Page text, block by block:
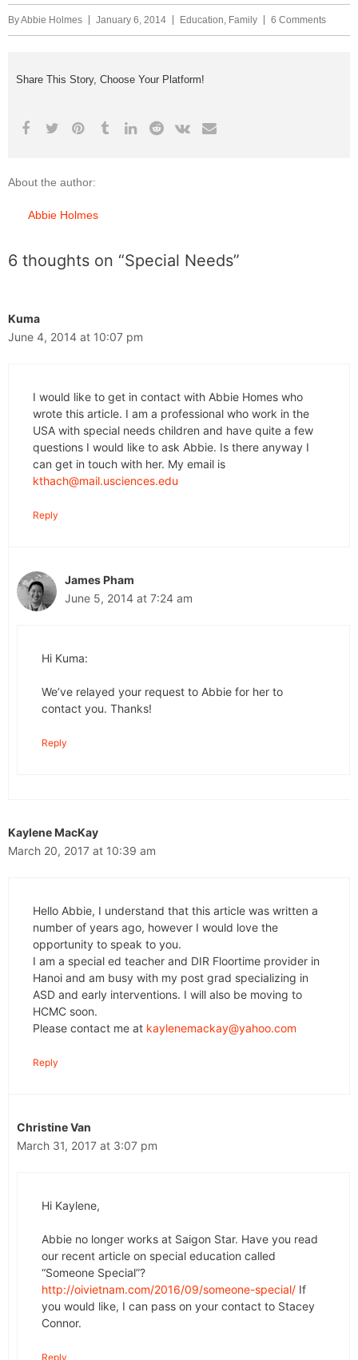
ByAbbie Holmes January 6, 2014 Education, Family 6 Comments
Share This Story, Choose Your Platform!
About the author:
Abbie Holmes
6 thoughts on “Special Needs”
Kuma
June 4, 2014 at 10:07 pm
I would like to get in contact with Abbie Homes who
wrote this article. I am a professional who work in the
USA with special needs children and have quite a few
questions I would like to ask Abbie. Is there anyway I
can get in touch with her. My email is
kthach@mail.usciences.edu
Reply
James Pham
June 5, 2014 at 7:24 am
Hi Kuma:
We’ve relayed your request to Abbie for her to
contact you. Thanks!
Reply
Kaylene MacKay
March 20, 2017 at 10:39 am
Hello Abbie, I understand that this article was written a
number of years ago, however I would love the
opportunity to speak to you.
I am a special ed teacher and DIR Floortime provider in
Hanoi and am busy with my post grad specializing in
ASD and early interventions. I will also be moving to
HCMC soon.
Please contact me at kaylenemackay@yahoo.com
Reply
Christine Van
March 31, 2017 at 3:07 pm
Hi Kaylene,
Abbie no longer works at Saigon Star. Have you read
our recent article on special education called
“Someone Special”?
http://oivietnam.com/2016/09/someone-special/ If
you would like, I can pass on your contact to Stacey
Connor.
Reply